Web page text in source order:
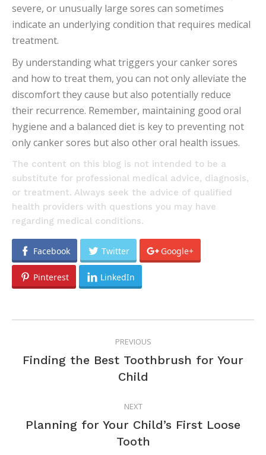
severe, or unusually large sores can sometimes
indicate an underlying condition that requires medical
treatment.
By understanding what triggers your canker sores
and how to treat them, you can not only alleviate the
discomfort they cause but also potentially reduce
their recurrence. Remember, maintaining good oral
hygiene and a balanced diet is key to preventing not
only canker sores but also other oral health issues.
The content on this blog is not intended to be a
substitute for professional medical advice, diagnosis,
or treatment. Always seek the advice of qualified
health providers with questions you may have
regarding medical conditions.
Facebook Twitter Google+
Pinterest LinkedIn
NAVIGATIONPREVIOUS
Previous
post:
Finding the Best Toothbrush for Your
Child
NEXT
Next
post:
Planning for Your Child’s First Loose
Tooth